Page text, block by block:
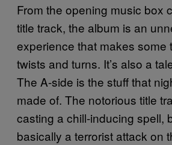
From the opening music box
title track, the album is an
experience that makes some
twists and turns. It’s also a
The A-side is the stuff that
made of. The notorious title
casting a chill-inducing spell,
basically a terrorist attack on